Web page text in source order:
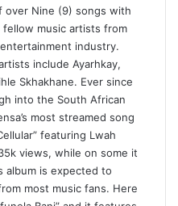
over Nine (9) songs with
music artists from
industry.
include Ayarhkay,
Skhakhane. Ever since
into the South African
most streamed song
featuring Lwah
views, while on some it
album is expected to
most music fans. Here